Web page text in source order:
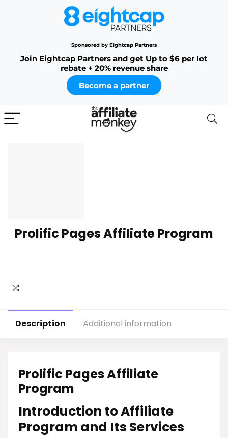
Sponsored by Eightcap Partners
Join Eightcap Partners and get Up to $6 per lot
rebate + 20% revenue share
Become a partner
Prolific Pages Affiliate Program
Description Additional information
Prolific Pages Affiliate
Program
Introduction to Affiliate
Program and Its Services